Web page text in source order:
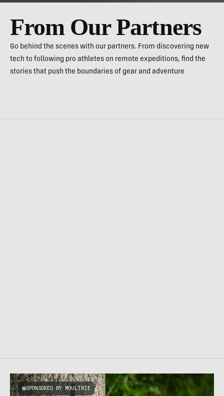
From Our Partners
Go behind the scenes with our partners. From discovering new
tech to following pro athletes on remote expeditions, find the
stories that push the boundaries of gear and adventure
SPONSORED BY MOULTRIE